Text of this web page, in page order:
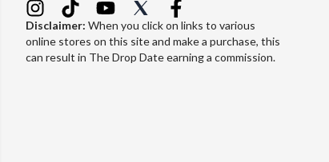
Disclaimer: When you click on links to various
online stores on this site and make a purchase, this
can result in The Drop Date earning a commission.